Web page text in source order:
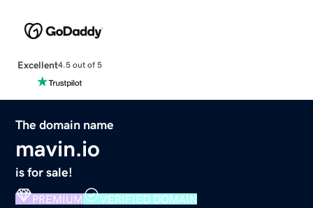
Excellent4.5 out of 5
The domain name
mavin.io
is for sale!
PREMIUM VERIFIED DOMAIN